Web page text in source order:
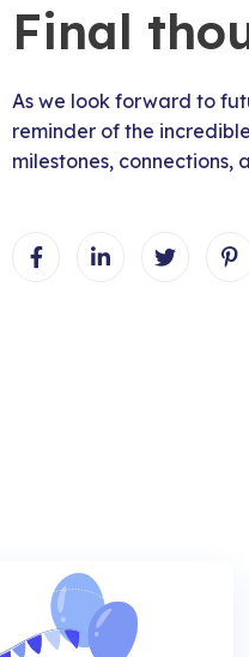
Final
As we look forward to
reminder of the
milestones, connections,